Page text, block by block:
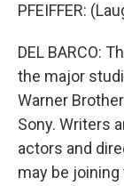
PFEIFFER:
DEL BARCO:
the major
Warner
Sony. Writers
actors and
may be